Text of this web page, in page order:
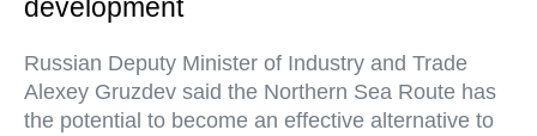
development
Russian Deputy Minister of Industry and Trade
Alexey Gruzdev said the Northern Sea Route has
the potential to become an effective alternative to